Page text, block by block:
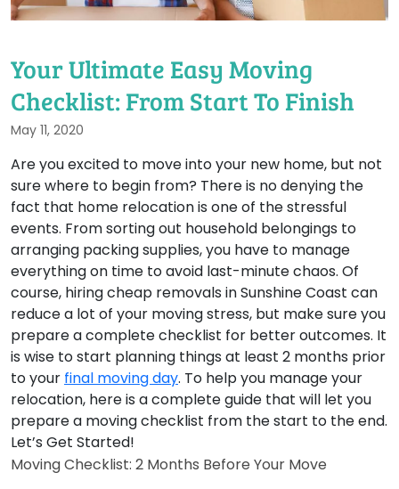
Your Ultimate Easy Moving
Checklist: From Start To Finish
May 11, 2020
Are you excited to move into your new home, but not
sure where to begin from? There is no denying the
fact that home relocation is one of the stressful
events. From sorting out household belongings to
arranging packing supplies, you have to manage
everything on time to avoid last-minute chaos. Of
course, hiring cheap removals in Sunshine Coast can
reduce a lot of your moving stress, but make sure you
prepare a complete checklist for better outcomes. It
is wise to start planning things at least 2 months prior
to your final moving day. To help you manage your
relocation, here is a complete guide that will let you
prepare a moving checklist from the start to the end.
Let’s Get Started!
Moving Checklist: 2 Months Before Your Move